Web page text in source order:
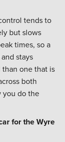
tends to
but slows
times, so a
stays
one that is
both
you do the
for the Wyre